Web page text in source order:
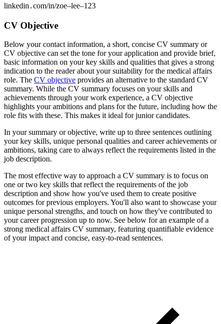
linkedin․com/in/zoe–lee–123
CV Objective
Below your contact information, a short, concise CV summary or
CV objective can set the tone for your application and provide brief,
basic information on your key skills and qualities that gives a strong
indication to the reader about your suitability for the medical affairs
role. The CV objective provides an alternative to the standard CV
summary. While the CV summary focuses on your skills and
achievements through your work experience, a CV objective
highlights your ambitions and plans for the future, including how the
role fits with these. This makes it ideal for junior candidates.
In your summary or objective, write up to three sentences outlining
your key skills, unique personal qualities and career achievements or
ambitions, taking care to always reflect the requirements listed in the
job description.
The most effective way to approach a CV summary is to focus on
one or two key skills that reflect the requirements of the job
description and show how you've used them to create positive
outcomes for previous employers. You'll also want to showcase your
unique personal strengths, and touch on how they've contributed to
your career progression up to now. See below for an example of a
strong medical affairs CV summary, featuring quantifiable evidence
of your impact and concise, easy-to-read sentences.